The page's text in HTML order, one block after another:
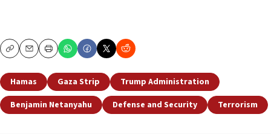
CopyEmailPrint
Hamas Gaza Strip
Trump Administration
Benjamin Netanyahu
Defense and Security Terrorism